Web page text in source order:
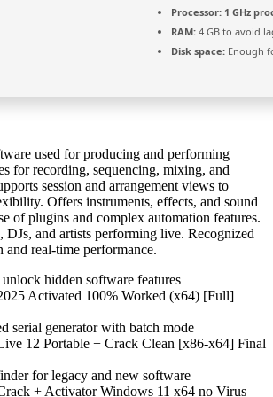
Processor: 1 GHz
RAM: 4 GB to avoid
Disk space: Enough
used for producing and performing
for recording, sequencing, mixing, and
session and arrangement views to
Offers instruments, effects, and sound
of plugins and complex automation features.
DJs, and artists performing live. Recognized
real-time performance.
hidden software features
Activated 100% Worked (x64) [Full]
serial generator with batch mode
12 Portable + Crack Clean [x86-x64] Final
for legacy and new software
+ Activator Windows 11 x64 no Virus